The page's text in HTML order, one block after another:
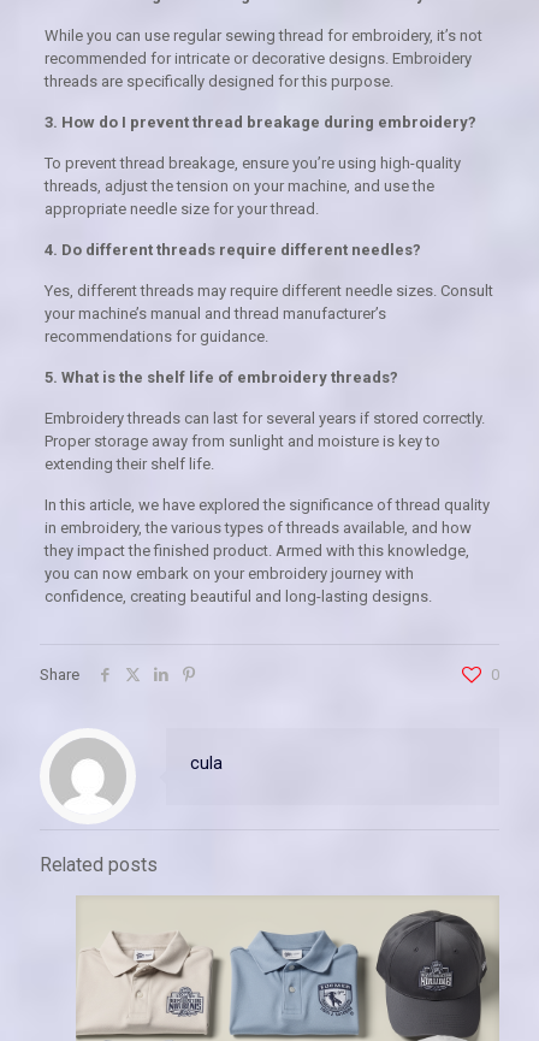
While you can use regular sewing thread for embroidery, it’s not
recommended for intricate or decorative designs. Embroidery
threads are specifically designed for this purpose.
3. How do I prevent thread breakage during embroidery?
To prevent thread breakage, ensure you’re using high-quality
threads, adjust the tension on your machine, and use the
appropriate needle size for your thread.
4. Do different threads require different needles?
Yes, different threads may require different needle sizes. Consult
your machine’s manual and thread manufacturer’s
recommendations for guidance.
5. What is the shelf life of embroidery threads?
Embroidery threads can last for several years if stored correctly.
Proper storage away from sunlight and moisture is key to
extending their shelf life.
In this article, we have explored the significance of thread quality
in embroidery, the various types of threads available, and how
they impact the finished product. Armed with this knowledge,
you can now embark on your embroidery journey with
confidence, creating beautiful and long-lasting designs.
Share 0
cula
Related posts